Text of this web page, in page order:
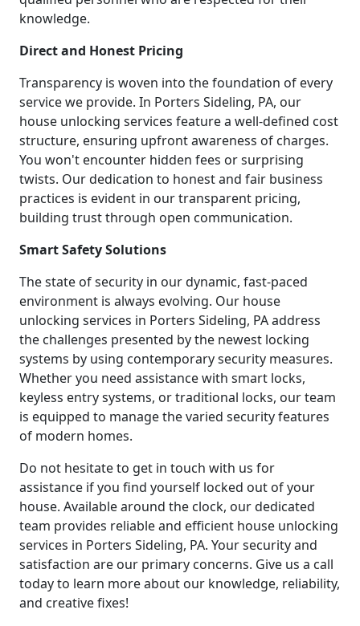
knowledge.
Direct and Honest Pricing
Transparency is woven into the foundation of every
service we provide. In Porters Sideling, PA, our
house unlocking services feature a well-defined cost
structure, ensuring upfront awareness of charges.
You won't encounter hidden fees or surprising
twists. Our dedication to honest and fair business
practices is evident in our transparent pricing,
building trust through open communication.
Smart Safety Solutions
The state of security in our dynamic, fast-paced
environment is always evolving. Our house
unlocking services in Porters Sideling, PA address
the challenges presented by the newest locking
systems by using contemporary security measures.
Whether you need assistance with smart locks,
keyless entry systems, or traditional locks, our team
is equipped to manage the varied security features
of modern homes.
Do not hesitate to get in touch with us for
assistance if you find yourself locked out of your
house. Available around the clock, our dedicated
team provides reliable and efficient house unlocking
services in Porters Sideling, PA. Your security and
satisfaction are our primary concerns. Give us a call
today to learn more about our knowledge, reliability,
and creative fixes!